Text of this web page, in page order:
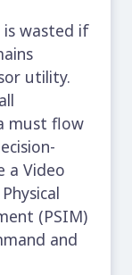
is wasted if
utility.
must flow
a Video
(PSIM)
and